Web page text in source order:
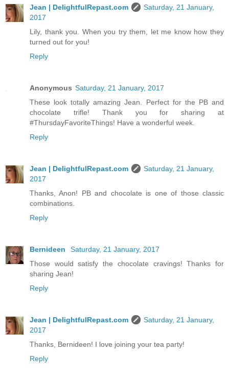
Jean | DelightfulRepast.com
Saturday, 21 January,
2017
Lily, thank you. When you try them, let me know how they
turned out for you!
Reply
Anonymous Saturday, 21 January, 2017
These look totally amazing Jean. Perfect for the PB and
chocolate trifle! Thank you for sharing at
#ThursdayFavoriteThings! Have a wonderful week.
Reply
Jean | DelightfulRepast.com
Saturday, 21 January,
2017
Thanks, Anon! PB and chocolate is one of those classic
combinations.
Reply
Bernideen
Saturday, 21 January, 2017
Those would satisfy the chocolate cravings! Thanks for
sharing Jean!
Reply
Jean | DelightfulRepast.com
Saturday, 21 January,
2017
Thanks, Bernideen! I love joining your tea party!
Reply